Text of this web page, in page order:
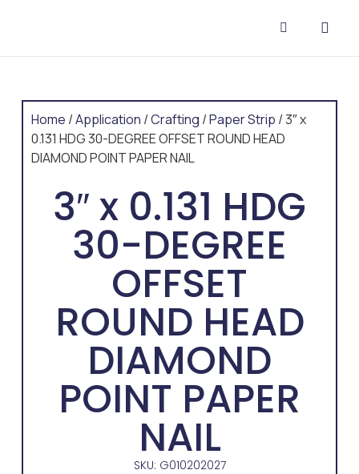
Home /Application /Crafting /Paper Strip / 3″ x
0.131 HDG 30-DEGREE OFFSET ROUND HEAD
DIAMOND POINT PAPER NAIL
3″ x 0.131 HDG
30-DEGREE
OFFSET
ROUND HEAD
DIAMOND
POINT PAPER
NAIL
SKU: G010202027